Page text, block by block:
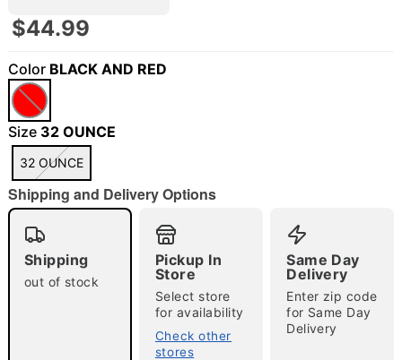
"Slide "0
Double tap to zoom
$44.99
Color BLACK AND RED
Size 32 OUNCE
32 OUNCE
Shipping and Delivery Options
Shipping
out of stock
Pickup In
Store
Select store
for availability
Check other
stores
Same Day
Delivery
Enter zip code
for Same Day
Delivery